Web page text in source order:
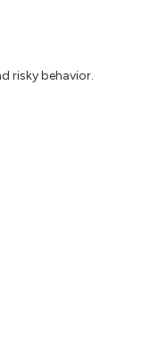
risky behavior.